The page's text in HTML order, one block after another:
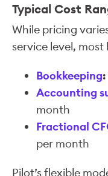
Typical Cost
While pricing
service level, most
Bookkeeping:
Accounting
month
Fractional
per month
Pilot’s flexible